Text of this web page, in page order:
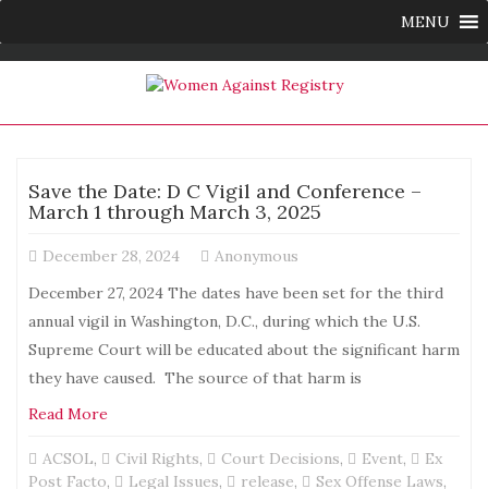
MENU
Save the Date: D C Vigil and Conference –
March 1 through March 3, 2025
December 28, 2024
Anonymous
December 27, 2024 The dates have been set for the third
annual vigil in Washington, D.C., during which the U.S.
Supreme Court will be educated about the significant harm
they have caused. The source of that harm is
Read More
ACSOL, Civil Rights, Court Decisions, Event,
Ex
Post Facto, Legal Issues, release, Sex Offense Laws,